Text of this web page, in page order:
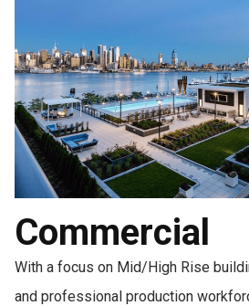
Commercial
With a focus on Mid/High Rise
and professional production